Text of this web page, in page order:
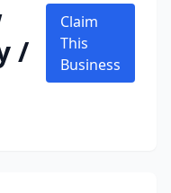
/
Claim
This
Business